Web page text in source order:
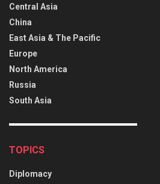
Central Asia
China
East Asia & The Pacific
Europe
North America
Russia
South Asia
TOPICS
Diplomacy